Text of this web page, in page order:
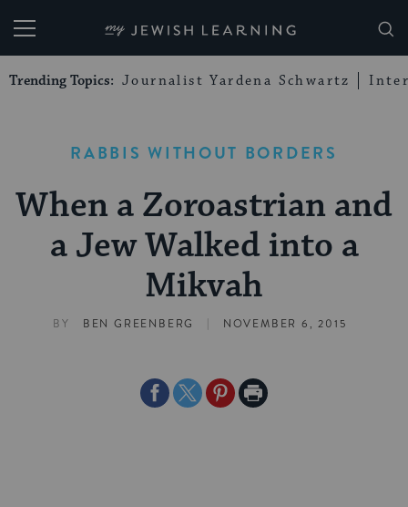
My Jewish Learning
Trending Topics: Journalist Yardena Schwartz
RABBIS WITHOUT BORDERS
When a Zoroastrian and
a Jew Walked into a
Mikvah
BY BEN GREENBERG | NOVEMBER 6, 2015
ShareShareSharePrint